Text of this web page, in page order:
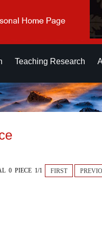
Teaching Research
0 PIECE 1/1 FIRST